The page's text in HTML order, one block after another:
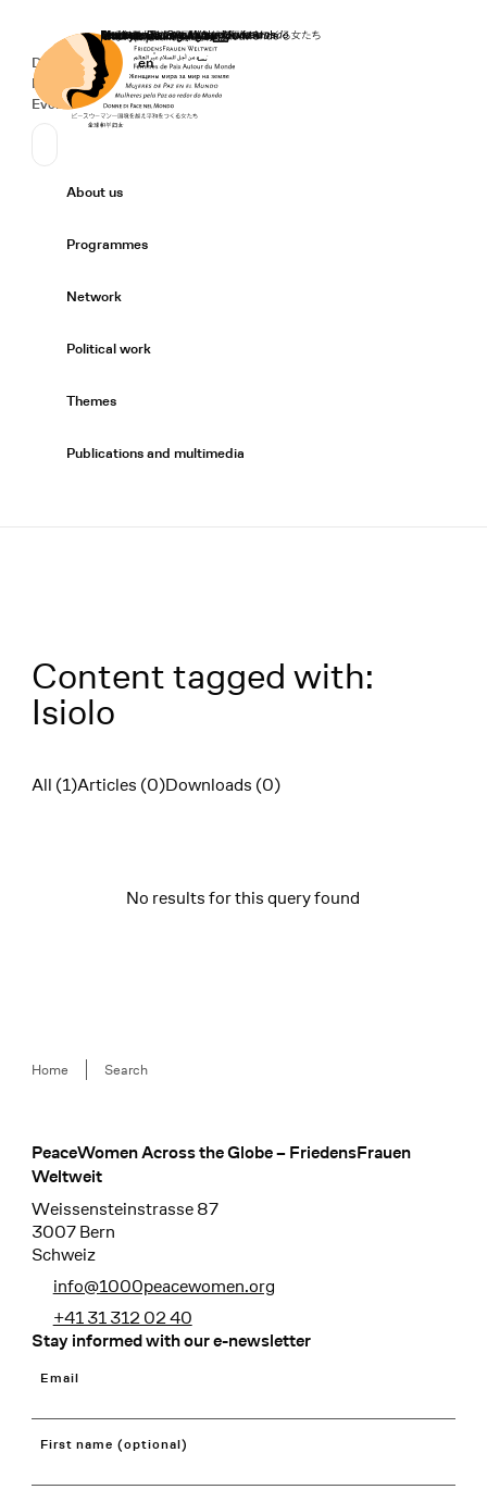
Home
Secondary Navigation
Donate
News
Events
Sprache wechseln
Deutsch
de English
en
Primary Navigation
About us
Programmes
Network
Political work
Themes
Publications and multimedia
Content tagged with:
Isiolo
Filter
All (1)Articles (0)Downloads (0)
No results for this query found
Breadcrumb
Home Search
Footer
PeaceWomen Across the Globe – FriedensFrauen
Weltweit
Weissensteinstrasse 87
3007 Bern
Schweiz
info@1000peacewomen.org
+41 31 312 02 40
Stay informed with our e-newsletter
Email
First name (optional)